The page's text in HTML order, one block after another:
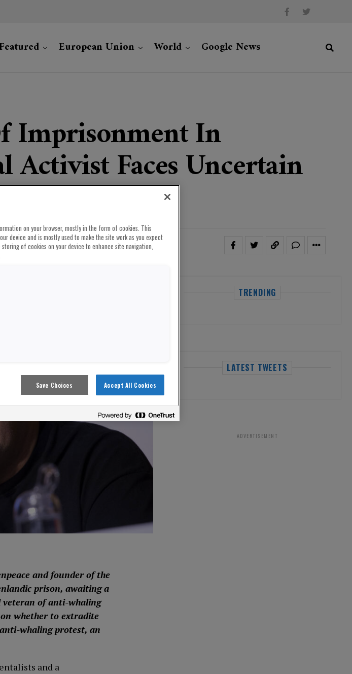
European Union World Google News
Imprisonment In
Faces Uncertain
and founder of the
prison, awaiting a
veteran of anti-whaling
whether to extradite
whaling protest, an
and a
TRENDING
LATEST TWEETS
ADVERTISEMENT
on your browser, mostly in the form of cookies. This
device and is mostly used to make the site work as you expect
of cookies on your device to enhance site navigation,
Save Choices Accept All Cookies